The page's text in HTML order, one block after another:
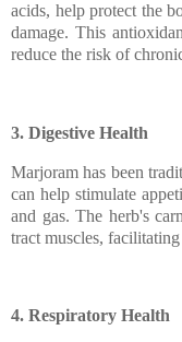
acids, help protect the
damage. This
reduce the risk of
3. Digestive Health
Marjoram has been
can help stimulate
and gas. The herb's
tract muscles,
4. Respiratory Health